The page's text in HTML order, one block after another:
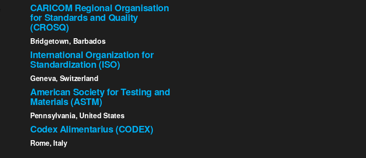
CARICOM Regional Organisation
for Standards and Quality
(CROSQ)
Bridgetown, Barbados
International Organization for
Standardization (ISO)
Geneva, Switzerland
American Society for Testing and
Materials (ASTM)
Pennsylvania, United States
Codex Alimentarius (CODEX)
Rome, Italy